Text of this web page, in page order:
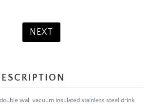
NEXT
wall vacuum insulated stainless steel drink